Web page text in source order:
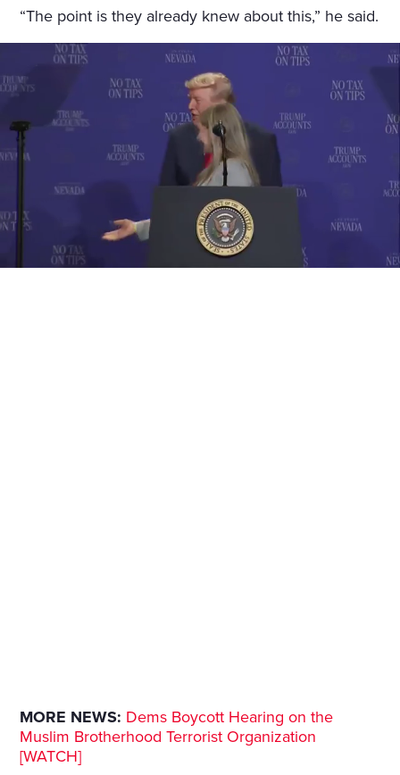
“The point is they already knew about this,” he said.
MORE NEWS: Dems Boycott Hearing on the
Muslim Brotherhood Terrorist Organization
[WATCH]